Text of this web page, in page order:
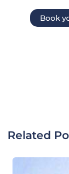
Book
Related